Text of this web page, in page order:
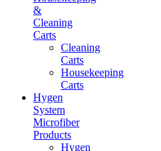
&
Cleaning
Carts
Cleaning
Carts
Housekeeping
Carts
Hygen
System
Microfiber
Products
Hygen